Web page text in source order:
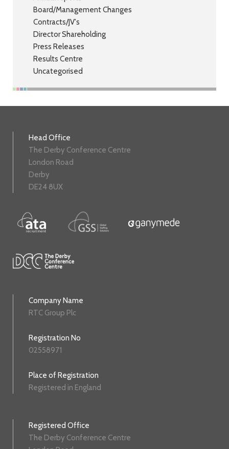
Board/Management Changes
Contracts/JV's
Director Shareholding
Press Releases
Results Centre
Uncategorised
Head Office
The Derby Conference Centre
London Road
Derby
DE24 8UX
Company Name
RTC Group Plc
Registration No
02558971
Place of Registration
Registered in England
Registered Office
The Derby Conference Centre